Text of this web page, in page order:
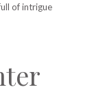
of intrigue